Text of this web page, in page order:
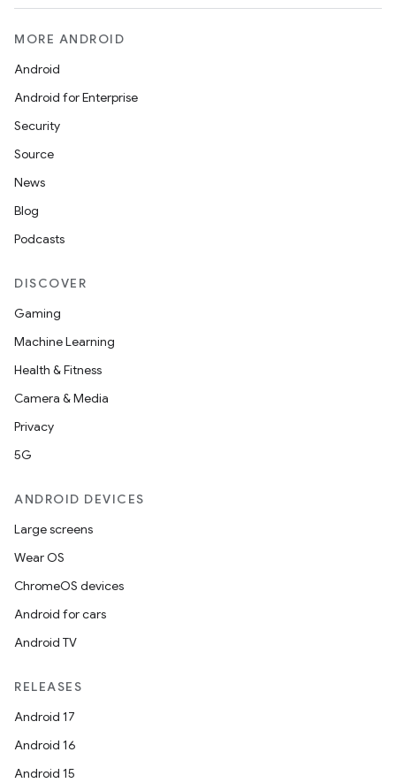
MORE ANDROID
Android
Android for Enterprise
Security
Source
News
Blog
Podcasts
DISCOVER
Gaming
Machine Learning
Health & Fitness
Camera & Media
Privacy
5G
ANDROID DEVICES
Large screens
Wear OS
ChromeOS devices
Android for cars
Android TV
RELEASES
Android 17
Android 16
Android 15